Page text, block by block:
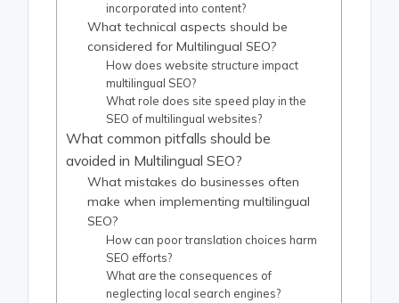
incorporated into content?
What technical aspects should be
considered for Multilingual SEO?
How does website structure impact
multilingual SEO?
What role does site speed play in the
SEO of multilingual websites?
What common pitfalls should be
avoided in Multilingual SEO?
What mistakes do businesses often
make when implementing multilingual
SEO?
How can poor translation choices harm
SEO efforts?
What are the consequences of
neglecting local search engines?